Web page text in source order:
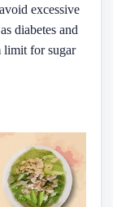
excessive
diabetes and
limit for sugar